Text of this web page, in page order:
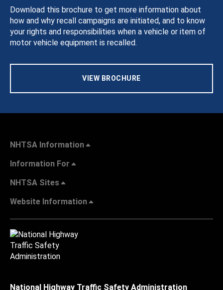
Download this brochure to get more information about
how and why recall campaigns are initiated, and to know
your rights and responsibilities when a vehicle or item of
motor vehicle equipment is recalled.
VIEW BROCHURE
NHTSA Information
Information For
NHTSA Sites
Website Information
National Highway Traffic Safety Administration